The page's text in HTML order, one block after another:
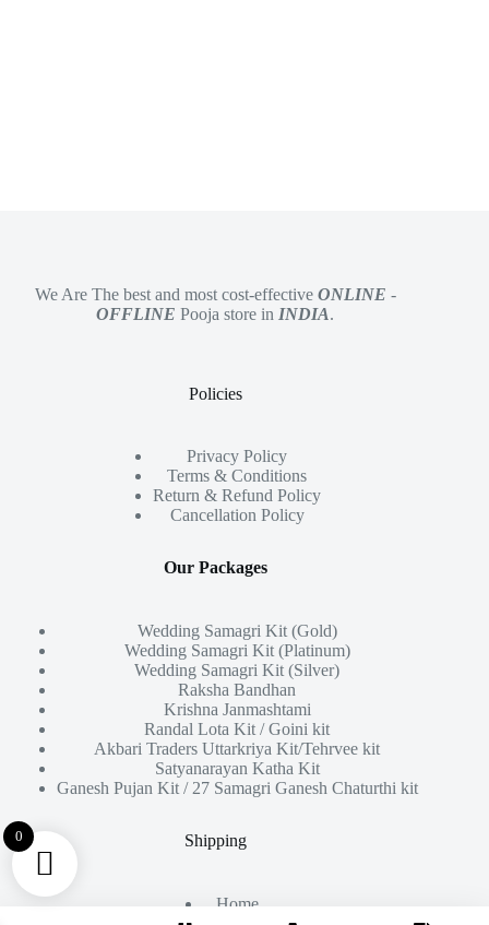
We Are The best and most cost-effective ONLINE -
OFFLINE Pooja store in INDIA.
Policies
Privacy Policy
Terms & Conditions
Return & Refund Policy
Cancellation Policy
Our Packages
Wedding Samagri Kit (Gold)
Wedding Samagri Kit (Platinum)
Wedding Samagri Kit (Silver)
Raksha Bandhan
Krishna Janmashtami
Randal Lota Kit / Goini kit
Akbari Traders Uttarkriya Kit/Tehrvee kit
Satyanarayan Katha Kit
Ganesh Pujan Kit / 27 Samagri Ganesh Chaturthi kit
Shipping
Home
0